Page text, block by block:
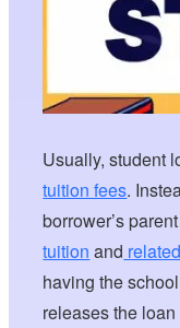
Usually, student
tuition fees.
borrower’s
tuition and
having the
releases the